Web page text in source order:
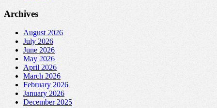
Archives
August 2026
July 2026
June 2026
May 2026
April 2026
March 2026
February 2026
January 2026
December 2025